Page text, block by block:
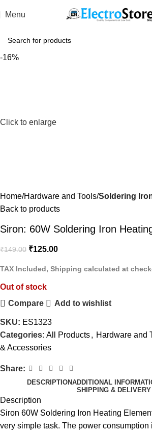
Menu
-16%
Click to enlarge
Home Hardware and Tools Soldering
Back to products
Siron: 60W Soldering Iron
₹149.00 ₹125.00
TAX Included, Shipping calculated at
Out of stock
Compare
Add to wishlist
SKU: ES1323
Categories: All Products, Hardware and
& Accessories
Share:
DESCRIPTIONADDITIONAL
SHIPPING & DELIVERY
Description
Siron 60W Soldering Iron Heating
very simple task. The power